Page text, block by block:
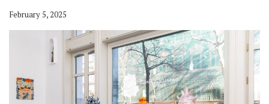
February 5, 2025